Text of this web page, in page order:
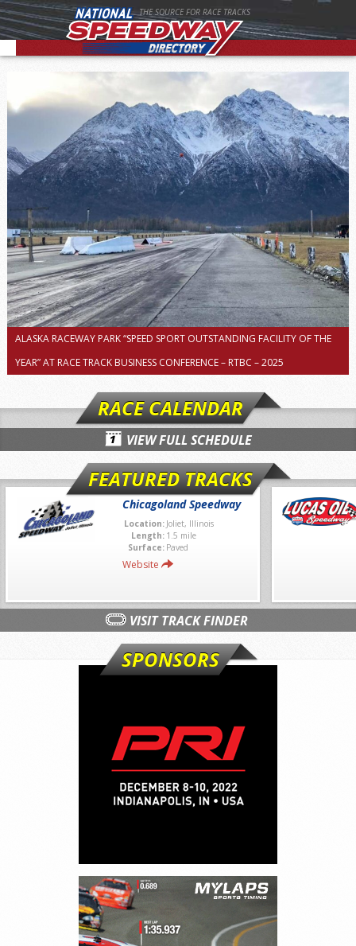
THE SOURCE FOR RACE TRACKS
ALASKA RACEWAY PARK “SPEED SPORT OUTSTANDING FACILITY OF THE
YEAR” AT RACE TRACK BUSINESS CONFERENCE – RTBC – 2025
RACE CALENDAR
VIEW FULL SCHEDULE
FEATURED TRACKS
Chicagoland Speedway
Location: Joliet, Illinois
Length: 1.5 mile
Surface: Paved
Website
VISIT TRACK FINDER
SPONSORS